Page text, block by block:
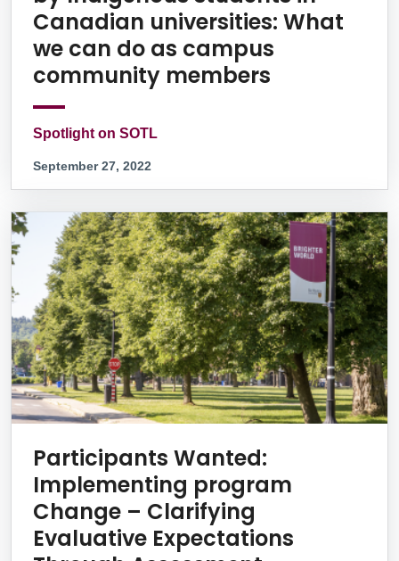
Canadian universities: What
we can do as campus
community members
Spotlight on SOTL
September 27, 2022
Participants Wanted:
Implementing program
Change – Clarifying
Evaluative Expectations